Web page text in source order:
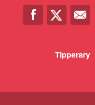
Tipperary